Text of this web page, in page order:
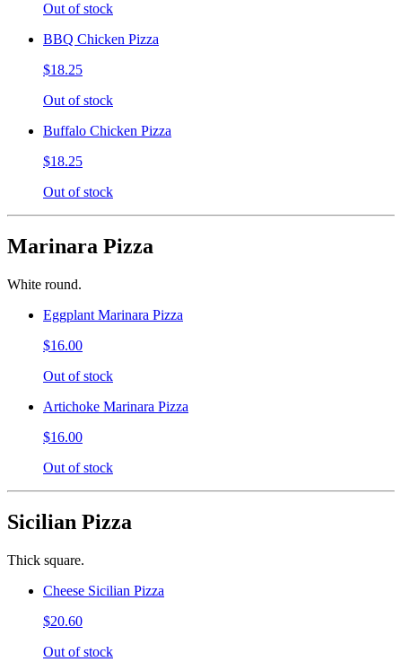
Out of stock
BBQ Chicken Pizza
$18.25
Out of stock
Buffalo Chicken Pizza
$18.25
Out of stock
Marinara Pizza
White round.
Eggplant Marinara Pizza
$16.00
Out of stock
Artichoke Marinara Pizza
$16.00
Out of stock
Sicilian Pizza
Thick square.
Cheese Sicilian Pizza
$20.60
Out of stock